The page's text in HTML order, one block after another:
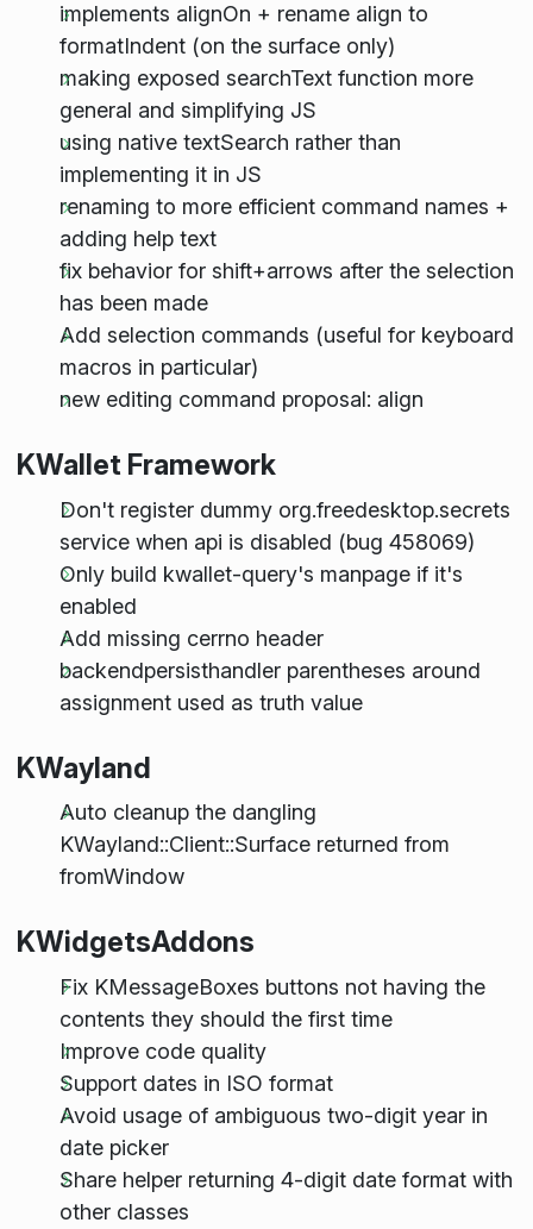
implements alignOn + rename align to
formatIndent (on the surface only)
making exposed searchText function more
general and simplifying JS
using native textSearch rather than
implementing it in JS
renaming to more efficient command names +
adding help text
fix behavior for shift+arrows after the selection
has been made
Add selection commands (useful for keyboard
macros in particular)
new editing command proposal: align
KWallet Framework
Don't register dummy org.freedesktop.secrets
service when api is disabled (bug 458069)
Only build kwallet-query's manpage if it's
enabled
Add missing cerrno header
backendpersisthandler parentheses around
assignment used as truth value
KWayland
Auto cleanup the dangling
KWayland::Client::Surface returned from
fromWindow
KWidgetsAddons
Fix KMessageBoxes buttons not having the
contents they should the first time
Improve code quality
Support dates in ISO format
Avoid usage of ambiguous two-digit year in
date picker
Share helper returning 4-digit date format with
other classes